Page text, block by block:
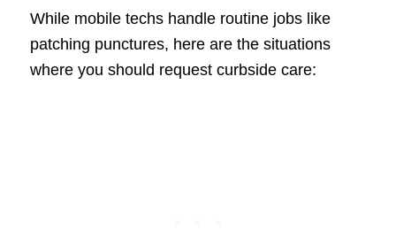
While mobile techs handle routine jobs like
patching punctures, here are the situations
where you should request curbside care: